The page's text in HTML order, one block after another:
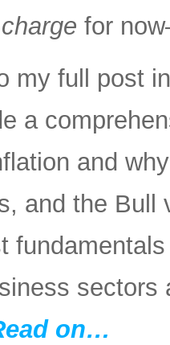
for
my full post
a
and
and the Bull
sectors
on…